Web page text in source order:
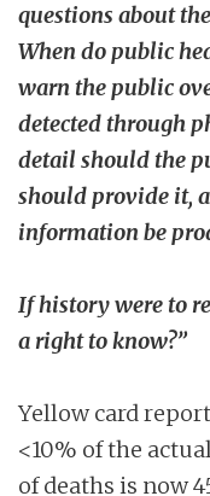
questions about
When do public
warn the public
detected through
detail should the
should provide it,
information be
If history were to
a right to know?”
Yellow card
<10% of the
of deaths is now